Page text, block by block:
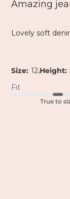
Amazing
Lovely soft
Size: 12,Height:
Fit
True to